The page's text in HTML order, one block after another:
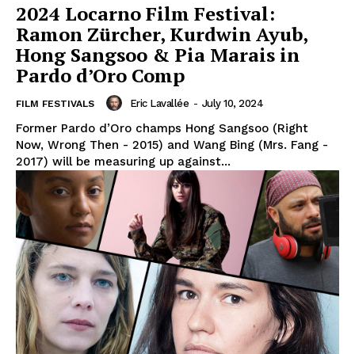
2024 Locarno Film Festival:
Ramon Zürcher, Kurdwin Ayub,
Hong Sangsoo & Pia Marais in
Pardo d’Oro Comp
FILM FESTIVALS Eric Lavallée - July 10, 2024
Former Pardo d’Oro champs Hong Sangsoo (Right
Now, Wrong Then - 2015) and Wang Bing (Mrs. Fang -
2017) will be measuring up against...